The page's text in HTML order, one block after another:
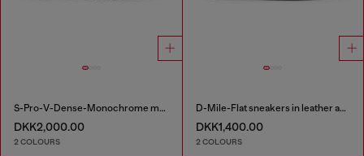
S-Pro-V-Dense-Monochrome mesh sneakers with Oval D logo
DKK2,000.00
2 COLOURS
D-Mile-Flat sneakers in leather and suede
DKK1,400.00
2 COLOURS